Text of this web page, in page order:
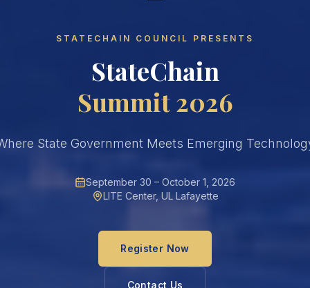
STATECHAIN COUNCIL PRESENTS
StateChain
Summit 2026
State Government Meets Emerging
September 30 – October 1, 2026
LITE Center, UL Lafayette
Register Now
Contact Us